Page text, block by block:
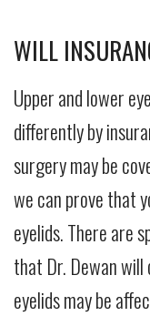
WILL
Upper and lower
differently by
surgery may be
we can prove that
eyelids. There are
that Dr. Dewan
eyelids may be